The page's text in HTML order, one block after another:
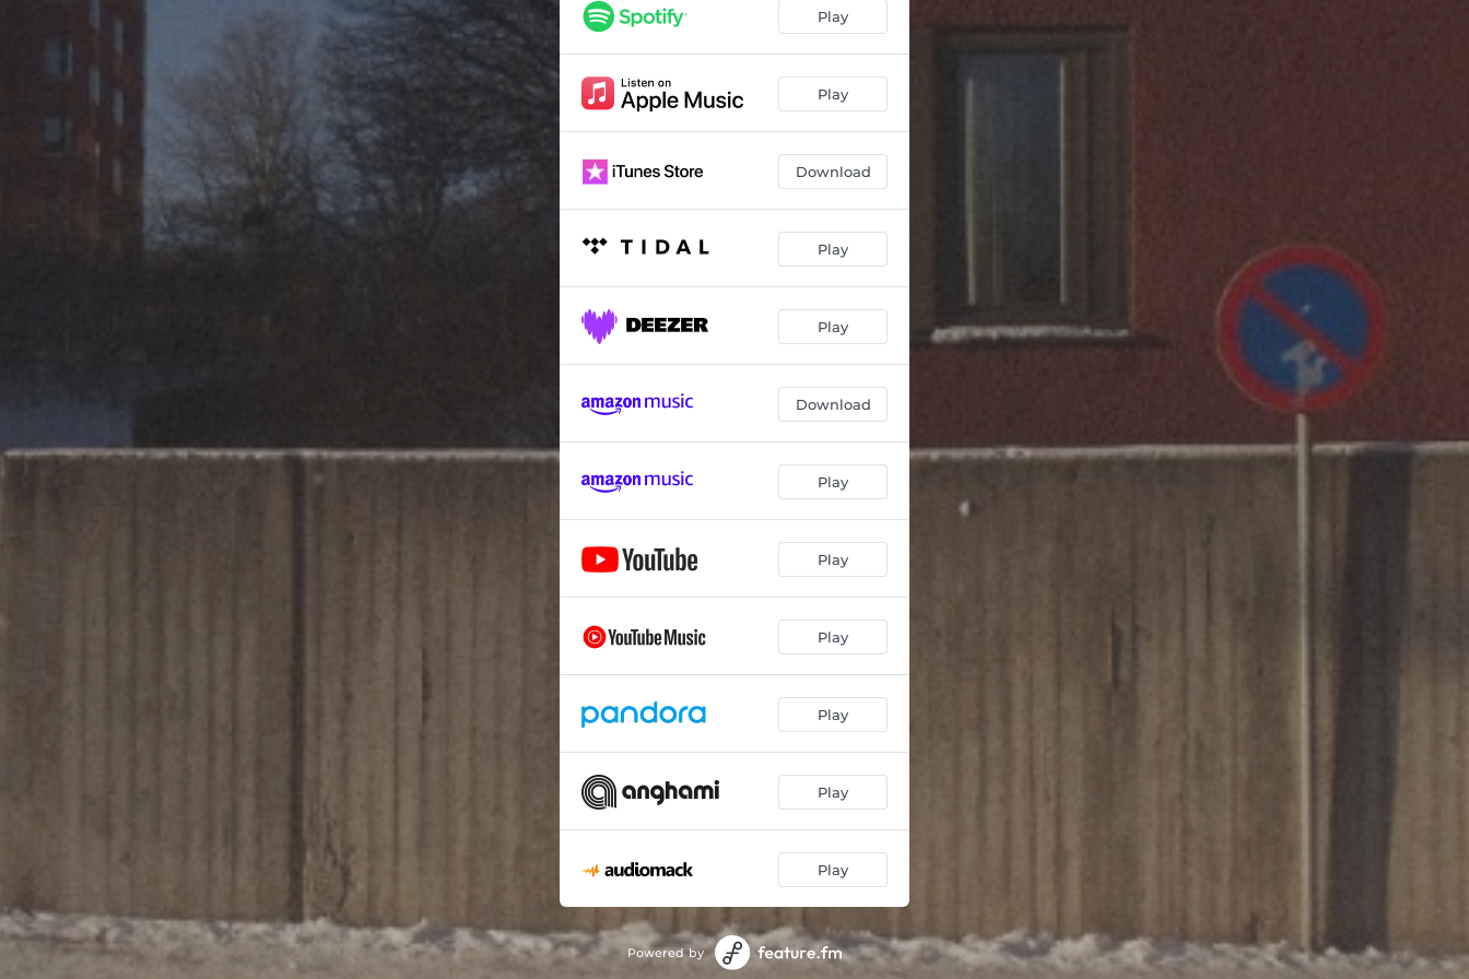
Play
Play
Download
Play
Play
Download
Play
Play
Play
Play
Play
Play
Powered by